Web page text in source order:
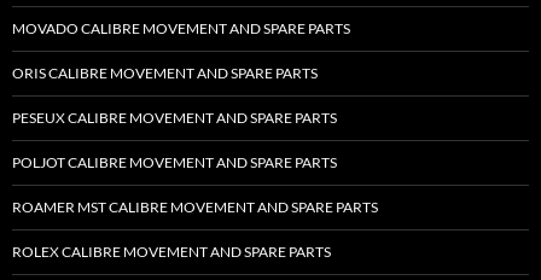
MOVADO CALIBRE MOVEMENT AND SPARE PARTS
ORIS CALIBRE MOVEMENT AND SPARE PARTS
PESEUX CALIBRE MOVEMENT AND SPARE PARTS
POLJOT CALIBRE MOVEMENT AND SPARE PARTS
ROAMER MST CALIBRE MOVEMENT AND SPARE PARTS
ROLEX CALIBRE MOVEMENT AND SPARE PARTS